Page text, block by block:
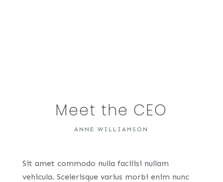
Meet the CEO
ANNE WILLIAMSON
Sit amet commodo nulla facilisi nullam
vehicula. Scelerisque varius morbi enim nunc